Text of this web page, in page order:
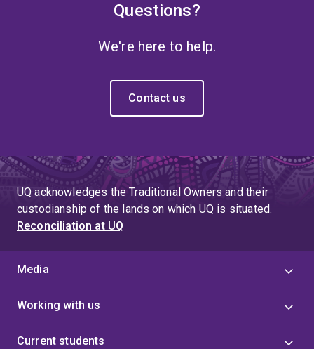
Questions?
We're here to help.
Contact us
UQ acknowledges the Traditional Owners and their
custodianship of the lands on which UQ is situated.
Reconciliation at UQ
Media
Working with us
Current students